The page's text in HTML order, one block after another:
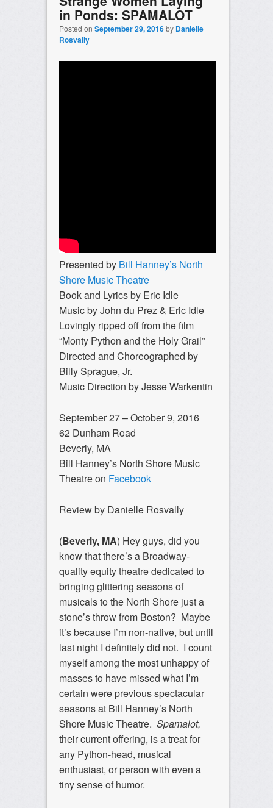
in Ponds: SPAMALOT
Posted on September 29, 2016by Danielle
Rosvally
Presented by Bill Hanney’s North
Shore Music Theatre
Book and Lyrics by Eric Idle
Music by John du Prez & Eric Idle
Lovingly ripped off from the film
“Monty Python and the Holy Grail”
Directed and Choreographed by
Billy Sprague, Jr.
Music Direction by Jesse Warkentin
September 27 – October 9, 2016
62 Dunham Road
Beverly, MA
Bill Hanney’s North Shore Music
Theatre on Facebook
Review by Danielle Rosvally
(Beverly, MA) Hey guys, did you
know that there’s a Broadway-
quality equity theatre dedicated to
bringing glittering seasons of
musicals to the North Shore just a
stone’s throw from Boston? Maybe
it’s because I’m non-native, but until
last night I definitely did not. I count
myself among the most unhappy of
masses to have missed what I’m
certain were previous spectacular
seasons at Bill Hanney’s North
Shore Music Theatre. Spamalot,
their current offering, is a treat for
any Python-head, musical
enthusiast, or person with even a
tiny sense of humor.